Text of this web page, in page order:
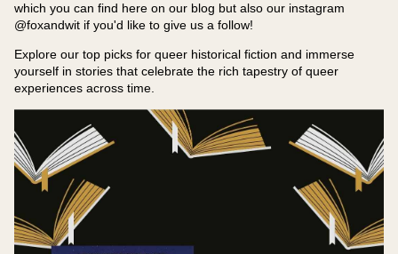
which you can find here on our blog but also our instagram
@foxandwit if you'd like to give us a follow!
Explore our top picks for queer historical fiction and immerse
yourself in stories that celebrate the rich tapestry of queer
experiences across time.